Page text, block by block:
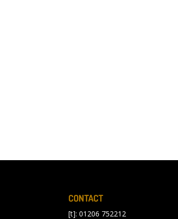
CONTACT
[t]: 01206 752212